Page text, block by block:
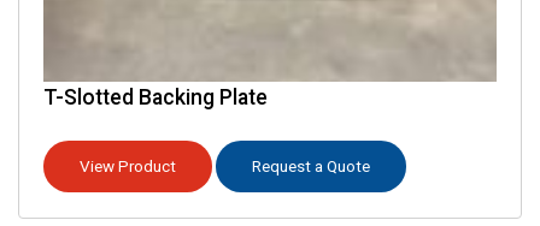
T-Slotted Backing Plate
View Product Request a Quote